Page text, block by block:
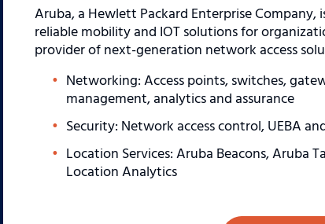
Aruba, a Hewlett Packard Enterprise
reliable mobility and IOT solutions for
provider of next-generation network access
Networking: Access points, switches,
management, analytics and assurance
Security: Network access control, UEBA
Location Services: Aruba Beacons, Aruba
Location Analytics